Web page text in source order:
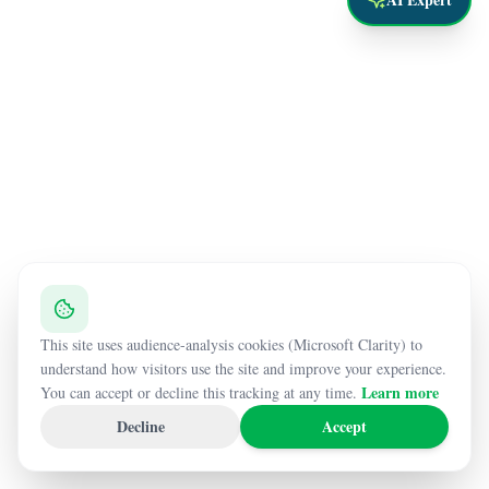
This site uses audience-analysis cookies (Microsoft Clarity) to
understand how visitors use the site and improve your experience.
You can accept or decline this tracking at any time. Learn more
Decline
Accept